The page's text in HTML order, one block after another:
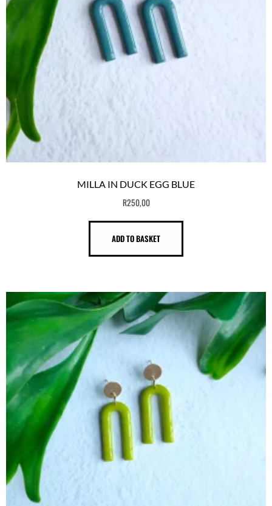
MILLA IN DUCK EGG BLUE
R250,00
ADD TO BASKET